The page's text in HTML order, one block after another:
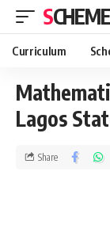
Curriculum
Lagos
Share